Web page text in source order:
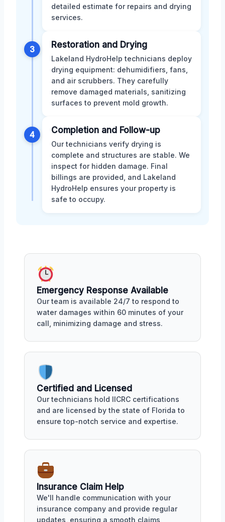
detailed estimate for repairs and drying
services.
3 Restoration and Drying
Lakeland HydroHelp technicians deploy
drying equipment: dehumidifiers, fans,
and air scrubbers. They carefully
remove damaged materials, sanitizing
surfaces to prevent mold growth.
4 Completion and Follow-up
Our technicians verify drying is
complete and structures are stable. We
inspect for hidden damage. Final
billings are provided, and Lakeland
HydroHelp ensures your property is
safe to occupy.
Emergency Response Available
Our team is available 24/7 to respond to
water damages within 60 minutes of your
call, minimizing damage and stress.
Certified and Licensed
Our technicians hold IICRC certifications
and are licensed by the state of Florida to
ensure top-notch service and expertise.
Insurance Claim Help
We'll handle communication with your
insurance company and provide regular
updates, ensuring a smooth claims